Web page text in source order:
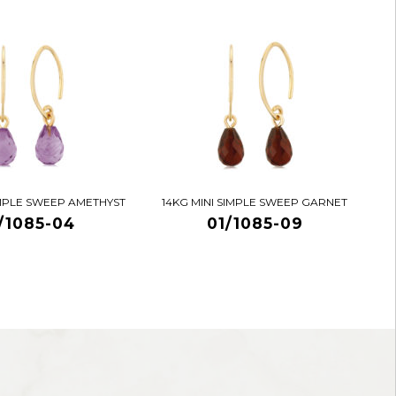
SWEEP AMETHYST
1085-04
14KG MINI SIMPLE SWEEP GARNET
01/1085-09